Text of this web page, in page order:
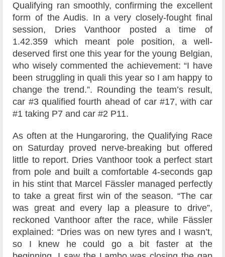
Qualifying ran smoothly, confirming the excellent
form of the Audis. In a very closely-fought final
session, Dries Vanthoor posted a time of
1.42.359 which meant pole position, a well-
deserved first one this year for the young Belgian,
who wisely commented the achievement: “I have
been struggling in quali this year so I am happy to
change the trend.”. Rounding the team’s result,
car #3 qualified fourth ahead of car #17, with car
#1 taking P7 and car #2 P11.
As often at the Hungaroring, the Qualifying Race
on Saturday proved nerve-breaking but offered
little to report. Dries Vanthoor took a perfect start
from pole and built a comfortable 4-seconds gap
in his stint that Marcel Fässler managed perfectly
to take a great first win of the season. “The car
was great and every lap a pleasure to drive”,
reckoned Vanthoor after the race, while Fässler
explained: “Dries was on new tyres and I wasn’t,
so I knew he could go a bit faster at the